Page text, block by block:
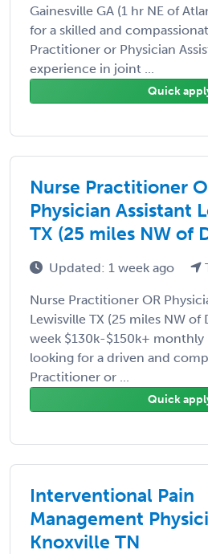
Gainesville GA (1 hr NE of
for a skilled and
Practitioner or Physician
experience in joint ...
Quick
Nurse Practitioner
Physician Assistant
TX (25 miles NW of
Updated: 1 week ago
Nurse Practitioner OR
Lewisville TX (25 miles NW
week $130k-$150k+ monthly
looking for a driven and
Practitioner or ...
Quick
Interventional Pain
Management
Knoxville TN